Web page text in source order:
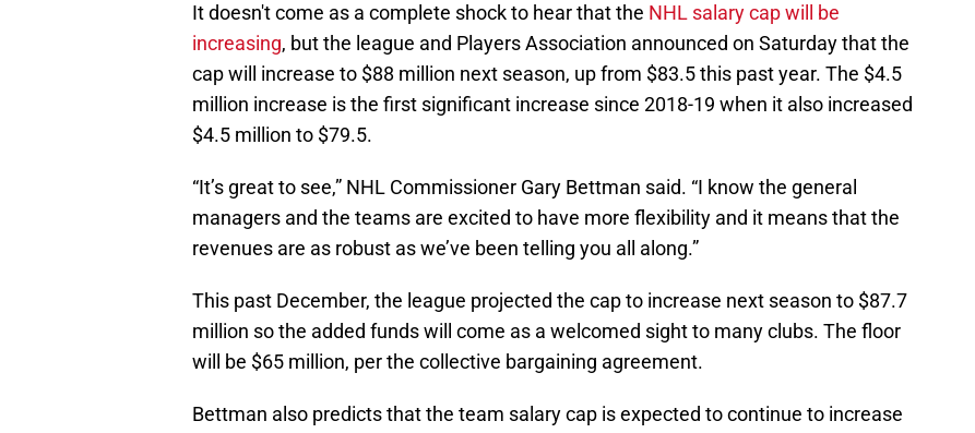
It doesn't come as a complete shock to hear that the NHL salary cap will be
increasing, but the league and Players Association announced on Saturday that the
cap will increase to $88 million next season, up from $83.5 this past year. The $4.5
million increase is the first significant increase since 2018-19 when it also increased
$4.5 million to $79.5.
“It’s great to see,” NHL Commissioner Gary Bettman said. “I know the general
managers and the teams are excited to have more flexibility and it means that the
revenues are as robust as we’ve been telling you all along.”
This past December, the league projected the cap to increase next season to $87.7
million so the added funds will come as a welcomed sight to many clubs. The floor
will be $65 million, per the collective bargaining agreement.
Bettman also predicts that the team salary cap is expected to continue to increase